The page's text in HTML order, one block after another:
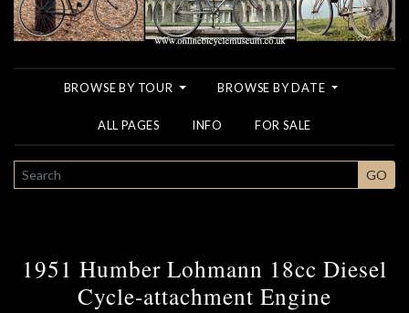
BROWSE BY TOUR BROWSE BY DATE
ALL PAGES INFO FOR SALE
SEARCH GO
1951 Humber Lohmann 18cc Diesel
Cycle-attachment Engine